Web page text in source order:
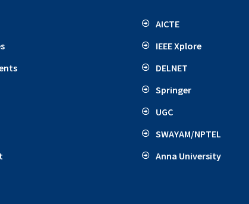
AICTE
IEEE Xplore
DELNET
Springer
UGC
SWAYAM/NPTEL
Anna University